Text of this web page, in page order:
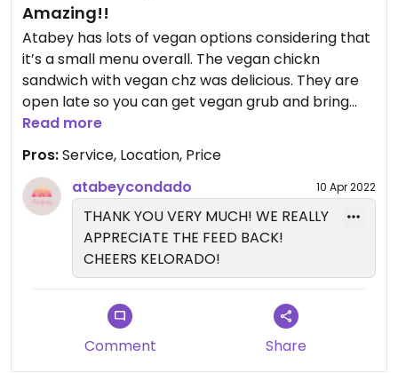
Amazing!!
Atabey has lots of vegan options considering that
it’s a small menu overall. The vegan chickn
sandwich with vegan chz was delicious. They are
open late so you can get vegan grub and bring
your non-vegan friends along. Everyone is happy.
I’d give it 5 stars if the platform let me. Nice local
spot to support and grab cheap drinks at.
Read more
Pros:Service, Location, Price
atabeycondado
10 Apr 2022
THANK YOU VERY MUCH! WE REALLY
APPRECIATE THE FEED BACK!
CHEERS KELORADO!
Comment Share